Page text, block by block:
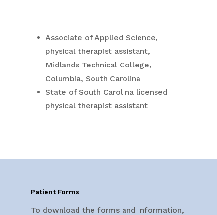
Associate of Applied Science,
physical therapist assistant,
Midlands Technical College,
Columbia, South Carolina
State of South Carolina licensed
physical therapist assistant
Patient Forms
To download the forms and information,